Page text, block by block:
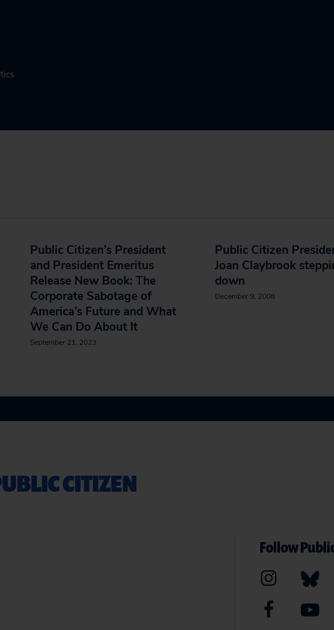
Public Citizen’s President
and President Emeritus
Release New Book: The
Corporate Sabotage of
America’s Future and What
We Can Do About It
September 21, 2023
Public Citizen
Joan Claybrook
down
December 9, 2008
CITIZEN
Follow